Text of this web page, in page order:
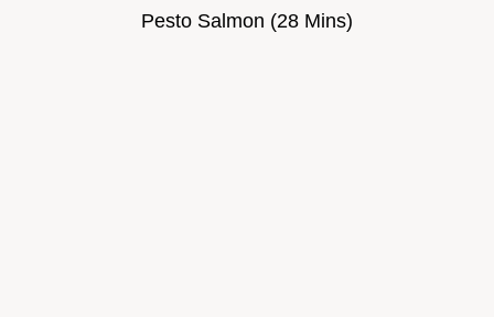
Pesto Salmon (28 Mins)